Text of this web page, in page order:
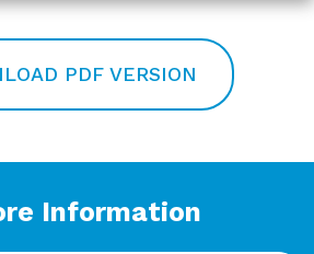
PDF VERSION
Information